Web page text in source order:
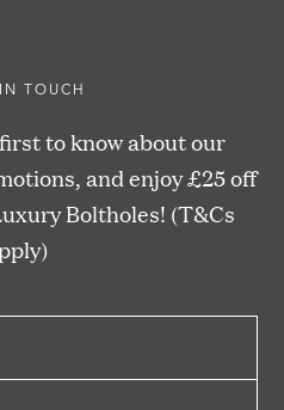
TOUCH
to know about our
and enjoy £25 off
Boltholes! (T&Cs